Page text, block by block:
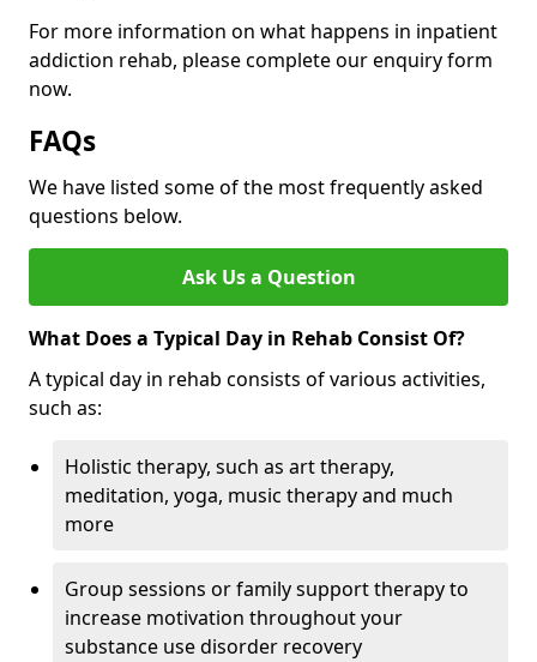
For more information on what happens in inpatient
addiction rehab, please complete our enquiry form
now.
FAQs
We have listed some of the most frequently asked
questions below.
Ask Us a Question
What Does a Typical Day in Rehab Consist Of?
A typical day in rehab consists of various activities,
such as:
Holistic therapy, such as art therapy,
meditation, yoga, music therapy and much
more
Group sessions or family support therapy to
increase motivation throughout your
substance use disorder recovery